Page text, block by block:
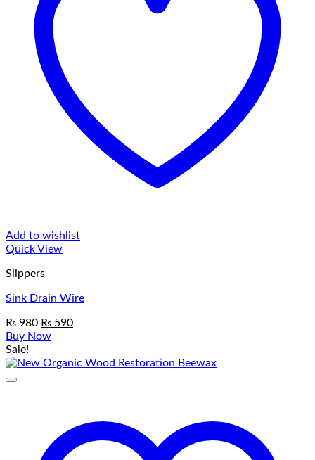
Add to wishlist
Quick View
Slippers
Sink Drain Wire
₨980 Original
price
₨ 980.
₨ 590Current
₨ 590.
Buy Now
Sale!